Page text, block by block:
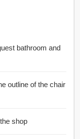
bathroom and
outline of the chair
shop